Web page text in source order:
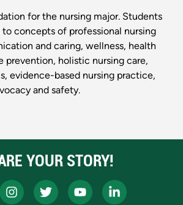
for the nursing major. Students
concepts of professional nursing
and caring, wellness, health
prevention, holistic nursing care,
evidence-based nursing practice,
and safety.
YOUR STORY!